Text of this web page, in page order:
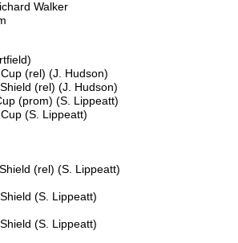
Walker
(rel) (J. Hudson)
(rel) (J. Hudson)
(prom) (S. Lippeatt)
(S. Lippeatt)
(rel) (S. Lippeatt)
(S. Lippeatt)
(S. Lippeatt)